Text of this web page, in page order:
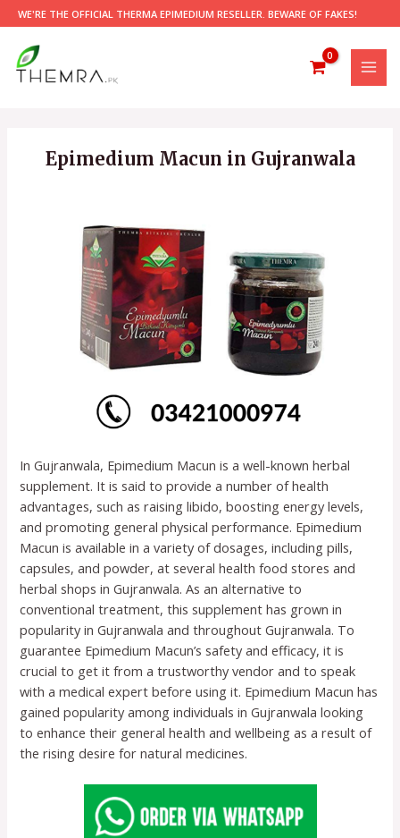
Skip
to
content
WE'RE THE OFFICIAL THERMA EPIMEDIUM RESELLER. BEWARE OF FAKES!
Epimedium Macun in Gujranwala
In Gujranwala, Epimedium Macun is a well-known herbal
supplement. It is said to provide a number of health
advantages, such as raising libido, boosting energy levels,
and promoting general physical performance. Epimedium
Macun is available in a variety of dosages, including pills,
capsules, and powder, at several health food stores and
herbal shops in Gujranwala. As an alternative to
conventional treatment, this supplement has grown in
popularity in Gujranwala and throughout Gujranwala. To
guarantee Epimedium Macun’s safety and efficacy, it is
crucial to get it from a trustworthy vendor and to speak
with a medical expert before using it. Epimedium Macun has
gained popularity among individuals in Gujranwala looking
to enhance their general health and wellbeing as a result of
the rising desire for natural medicines.